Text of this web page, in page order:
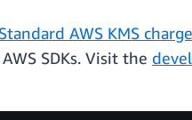
Standard AWS KMS
SDKs. Visit the